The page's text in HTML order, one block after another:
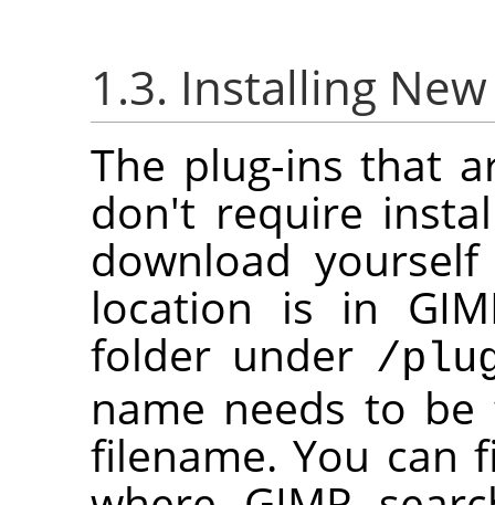
1.3. Installing
The plug-ins that
don't require
download
location is in
folder under /
name needs to
filename. You can